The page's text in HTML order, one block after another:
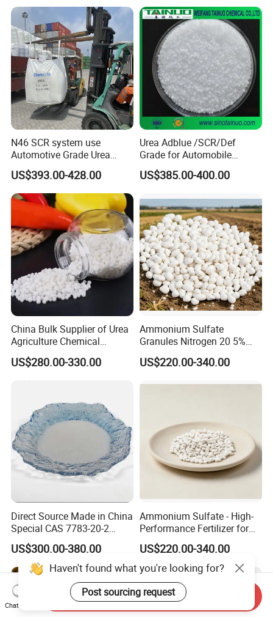
N46 SCR system use
Automotive Grade Urea
Prills for Diesel Exhaust
Fluid/Def
US$393.00-428.00
Urea Adblue /SCR/Def
Grade for Automobile
Industry
US$385.00-400.00
China Bulk Supplier of Urea
Agriculture Chemical
Manufacturer 46% Urea Co
(NH2) 2 Urea High Purity
US$280.00-330.00
Ammonium Sulfate
Granules Nitrogen 20 5%
and Sulfur 23% Content
US$220.00-340.00
Direct Source Made in China
Special CAS 7783-20-2
Ammonium Sulfate
Fertilizer for Saline Alkali
Soil and Crop Yield Booster
US$300.00-380.00
Ammonium Sulfate - High-
Performance Fertilizer for
Agricultural Applications
US$220.00-340.00
Chat Now
Send Inquiry